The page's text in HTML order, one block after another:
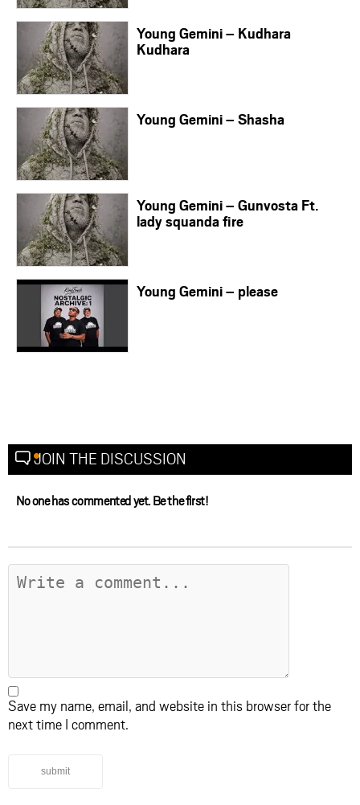
Young Gemini – Kudhara
Kudhara
Young Gemini – Shasha
Young Gemini – Gunvosta Ft.
lady squanda fire
Young Gemini – please
JOIN THE DISCUSSION
No one has commented yet. Be the first!
Save my name, email, and website in this browser for the
next time I comment.
submit